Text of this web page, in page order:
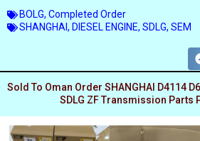
BOLG, Completed Order
SHANGHAI , DIESEL ENGINE, SDLG, SEM
Sold To Oman Order SHANGHAI D4114
SDLG ZF Transmission Parts